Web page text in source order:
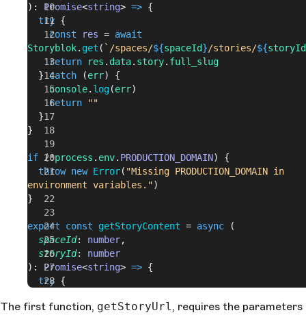
): Promise<string> => {
  try
{
    const
res = await
Storyblok. get ( `/spaces/${spaceId}/stories/${storyId
    return
res . data. story. full_slug
  }
catch (err) {
    console
. log(err)
    return
""
  }
}
if (!process . env. PRODUCTION_DOMAIN) {
  throw
new Error( "Missing PRODUCTION_DOMAIN in
environment variables.")
}
export const getStoryContent = async (
  spaceId
: number,
  storyId
: number
): Promise<string> => {
  try
{
    const
url = await getStoryUrl(spaceId, storyId)
The first function, getStoryUrl, requires the parameters